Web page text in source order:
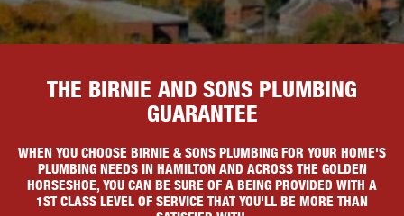
THE BIRNIE AND SONS PLUMBING
GUARANTEE
WHEN YOU CHOOSE BIRNIE & SONS PLUMBING FOR YOUR HOME'S
PLUMBING NEEDS IN HAMILTON AND ACROSS THE GOLDEN
HORSESHOE, YOU CAN BE SURE OF A BEING PROVIDED WITH A
1ST CLASS LEVEL OF SERVICE THAT YOU'LL BE MORE THAN